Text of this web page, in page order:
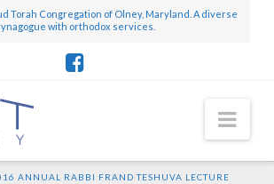
Torah Congregation of Olney, Maryland. A diverse
with orthodox services.
ANNUAL RABBI FRAND TESHUVA LECTURE